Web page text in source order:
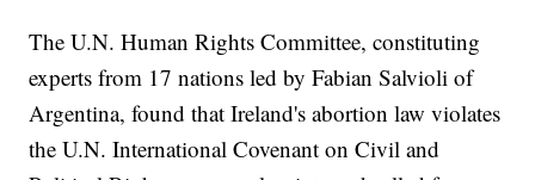
The U.N. Human Rights Committee, constituting
experts from 17 nations led by Fabian Salvioli of
Argentina, found that Ireland's abortion law violates
the U.N. International Covenant on Civil and